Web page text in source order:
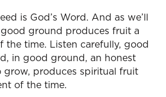
is God’s Word. And as we’ll
ground produces fruit a
the time. Listen carefully, good
in good ground, an honest
grow, produces spiritual fruit
of the time.